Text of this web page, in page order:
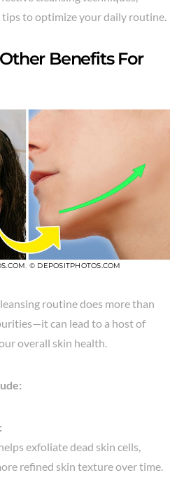
to optimize your daily routine.
Benefits For
, © DEPOSITPHOTOS.COM
routine does more than
can lead to a host of
overall skin health.
exfoliate dead skin cells,
refined skin texture over time.